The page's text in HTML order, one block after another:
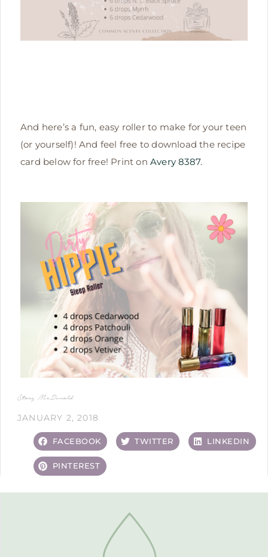
And here’s a fun, easy roller to make for your teen
(or yourself)! And feel free to download the recipe
card below for free! Print onAvery 8387.
Stacy McDonald
JANUARY 2, 2018
FACEBOOK TWITTER LINKEDIN
PINTEREST